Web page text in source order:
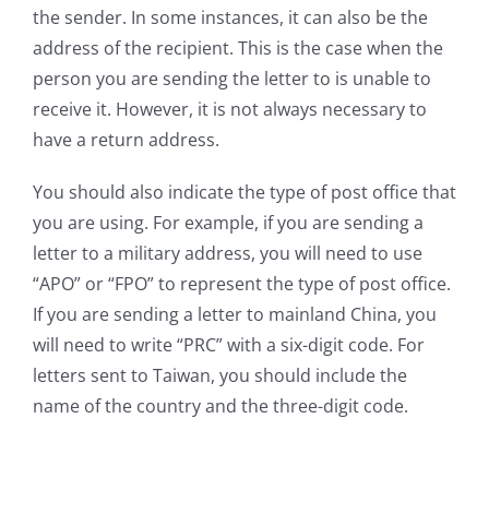
the sender. In some instances, it can also be the
address of the recipient. This is the case when the
person you are sending the letter to is unable to
receive it. However, it is not always necessary to
have a return address.
You should also indicate the type of post office that
you are using. For example, if you are sending a
letter to a military address, you will need to use
“APO” or “FPO” to represent the type of post office.
If you are sending a letter to mainland China, you
will need to write “PRC” with a six-digit code. For
letters sent to Taiwan, you should include the
name of the country and the three-digit code.